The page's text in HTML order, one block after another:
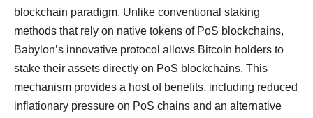
blockchain paradigm. Unlike conventional staking
methods that rely on native tokens of PoS blockchains,
Babylon’s innovative protocol allows Bitcoin holders to
stake their assets directly on PoS blockchains. This
mechanism provides a host of benefits, including reduced
inflationary pressure on PoS chains and an alternative